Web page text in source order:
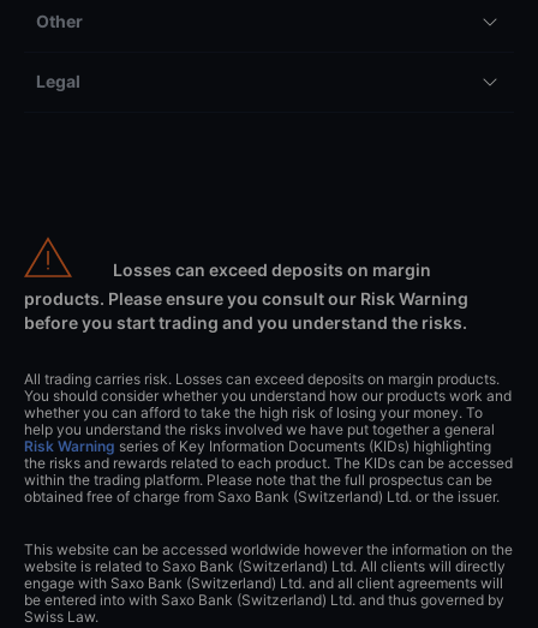
Other
Legal
Losses can exceed deposits on margin
products. Please ensure you consult our Risk Warning
before you start trading and you understand the risks.
All trading carries risk. Losses can exceed deposits on margin products.
You should consider whether you understand how our products work and
whether you can afford to take the high risk of losing your money. To
help you understand the risks involved we have put together a general
Risk Warning series of Key Information Documents (KIDs) highlighting
the risks and rewards related to each product. The KIDs can be accessed
within the trading platform. Please note that the full prospectus can be
obtained free of charge from Saxo Bank (Switzerland) Ltd. or the issuer.
This website can be accessed worldwide however the information on the
website is related to Saxo Bank (Switzerland) Ltd. All clients will directly
engage with Saxo Bank (Switzerland) Ltd. and all client agreements will
be entered into with Saxo Bank (Switzerland) Ltd. and thus governed by
Swiss Law.